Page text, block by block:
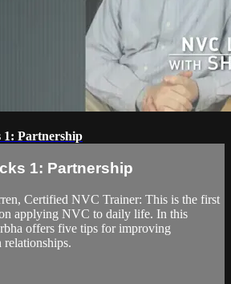
Partnership
1: Partnership
Certified NVC Trainer: This is the first
applying NVC to daily life. In this
offers five tips for improving